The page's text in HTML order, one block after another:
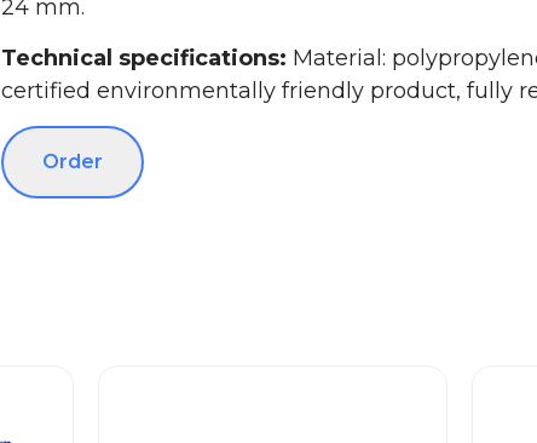
24 mm.
Technical specifications: Material:
certified environmentally friendly product, fully
Order